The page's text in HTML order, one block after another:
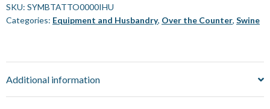
(For
use
quantity
SKU: SYMBTATTO0000IHU
Categories: Equipment and Husbandry, Over the Counter, Swine
Additional information